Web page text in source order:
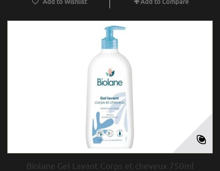
Biolane Gel Lavant Corps et cheveux 750ml